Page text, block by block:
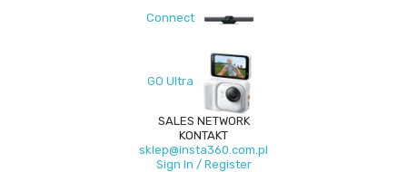
Connect
GO Ultra
SALES NETWORK
KONTAKT
sklep@insta360.com.pl
Sign In / Register